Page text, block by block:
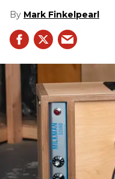
Mark Finkelpearl